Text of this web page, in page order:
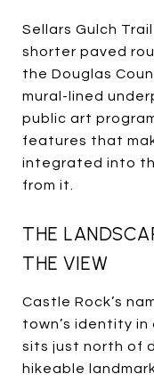
Sellars Gulch
shorter paved
the Douglas
mural-lined
public art
features that
integrated into
from it.
THE
THE VIEW
Castle Rock’s
town’s identity in
sits just north of
hikeable